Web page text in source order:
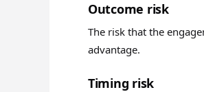
Outcome risk
The risk that the
advantage.
Timing risk